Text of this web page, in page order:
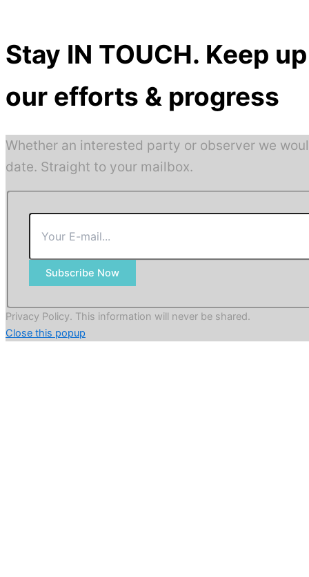
Stay IN TOUCH. Keep
our efforts & progress
Whether an interested party or observer we
date. Straight to your mailbox.
Subscribe Now
Privacy Policy. This information will never be shared.
Close this popup